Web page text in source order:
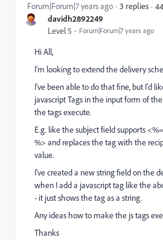
davidh2892249
Level 5 Forum|Forum|7 years ago
Forum|Forum|7 years ago 3 replies
Hi All,
I'm looking to extend the delivery
I've been able to do that fine, but I'd
javascript Tags in the input form of
the tags execute.
E.g. like the subject field supports
%> and replaces the tag with the
value.
I've created a new string field on the
when I add a javascript tag like the
- it just shows the tag as a string.
Any ideas how to make the js tags
Thanks